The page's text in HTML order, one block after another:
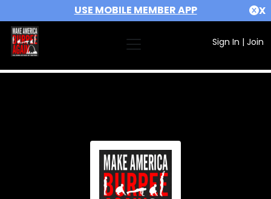
USE MOBILE MEMBER APP X
Sign In | Join